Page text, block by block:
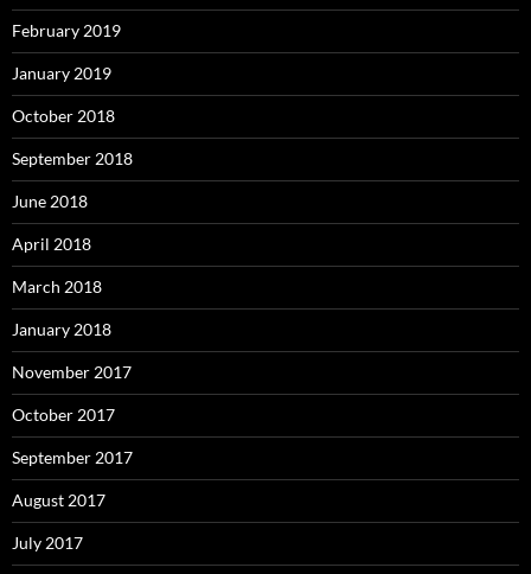
February 2019
January 2019
October 2018
September 2018
June 2018
April 2018
March 2018
January 2018
November 2017
October 2017
September 2017
August 2017
July 2017